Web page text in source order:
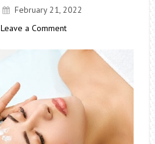
February 21, 2022
Leave a Comment